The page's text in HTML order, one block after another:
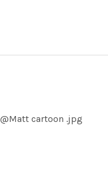
cartoon .jpg